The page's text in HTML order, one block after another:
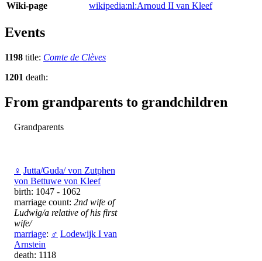
Wiki-page wikipedia:nl:Arnoud II van Kleef
Events
1198 title: Comte de Clèves
1201 death:
From grandparents to grandchildren
Grandparents
♀ Jutta/Guda/ von Zutphen
vоn Bettuwe vоn Kleef
birth: 1047 - 1062
marriage count: 2nd wife of
Ludwig/a relative of his first
wife/
marriage: ♂ Lodewijk I van
Arnstein
death: 1118